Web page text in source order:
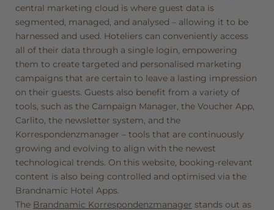
central marketing cloud is where guest data is
segmented, managed, and analysed – allowing it to be
harnessed and used. Hoteliers can conveniently access
all of their data through a single login, empowering
them to create targeted and personalised marketing
campaigns that are certain to leave a lasting impression
on their guests. Guests also benefit from a variety of
tools, such as the Campaign Manager, the Voucher App,
Carlito, the newsletter system, and the
Korrespondenzmanager – tools that are continuously
growing and evolving to align with the newest
technological trends. On this website, booking-relevant
content is also being controlled and optimised via the
Brandnamic Hotel Apps.
The Brandnamic Korrespondenzmanager stands out as